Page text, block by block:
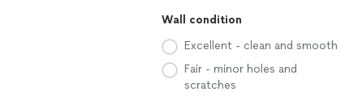
Wall condition
Excellent - clean and smooth
Fair - minor holes and
scratches